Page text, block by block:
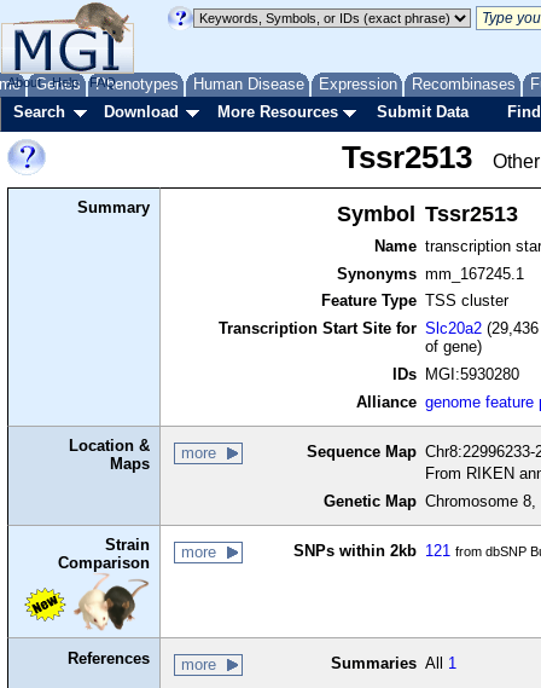
Genes Phenotypes Human Disease Expression Recombinases
About Help FAQ
Search Download More Resources Submit Data
Tssr2513
Summary Symbol Tssr2513
Name transcription
Synonyms mm_167245.1
Feature Type TSS cluster
Transcription Start Site for Slc20a2
of gene)
IDs
MGI:5930280
Alliance genome feature
Location &
Maps
more Sequence Map
From RIKEN
Genetic Map Chromosome
Strain
Comparison
more SNPs within 2kb 121 from dbSNP
References more Summaries All 1